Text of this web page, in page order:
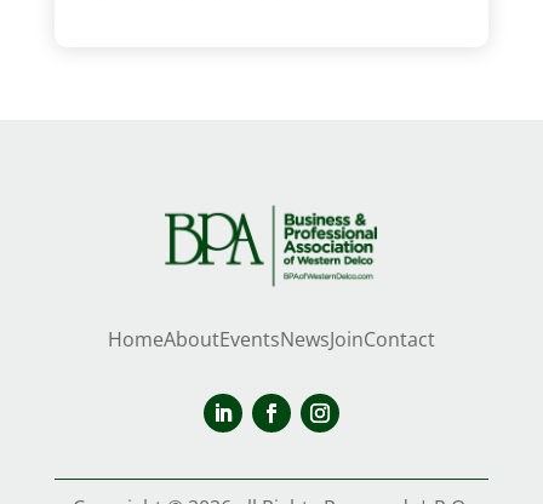
HomeAboutEventsNewsJoinContact